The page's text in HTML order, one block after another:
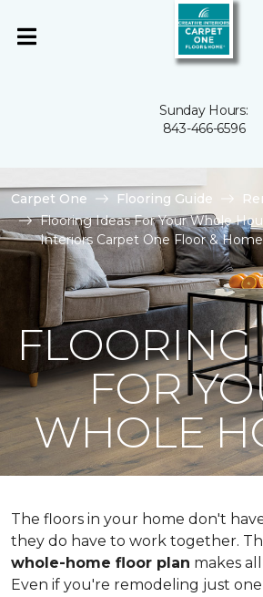
Sunday Hours:
843-466-6596
Carpet One Flooring Guide
Flooring Ideas For Your Whole
Interiors Carpet One Floor & Home
FLOORING
FOR
WHOLE
The floors in your home don't
they do have to work together.
whole-home floor plan makes
Even if you're remodeling just